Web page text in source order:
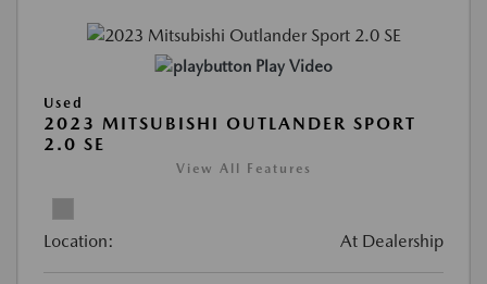
Play Video
Used
2023 MITSUBISHI OUTLANDER SPORT
2.0 SE
View All Features
Location: At Dealership